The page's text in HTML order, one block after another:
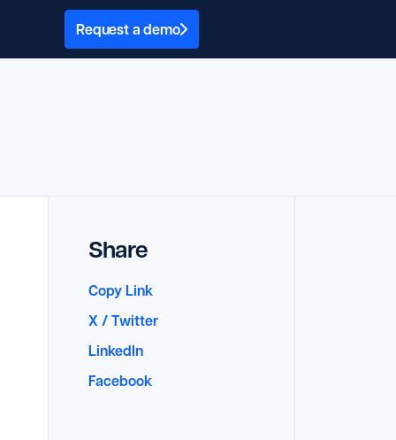
Request a demo
Share
Copy Link
X / Twitter
LinkedIn
Facebook